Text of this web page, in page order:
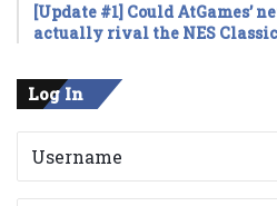
[Update #1] Could AtGames’
actually rival the NES
Log In